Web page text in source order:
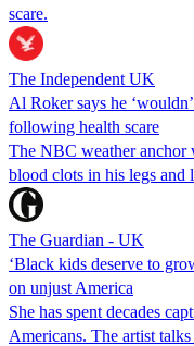
scare.
The Independent UK
Al Roker says he
following health scare
The NBC weather anchor
blood clots in his legs and
The Guardian - UK
‘Black kids deserve to
on unjust America
She has spent decades
Americans. The artist